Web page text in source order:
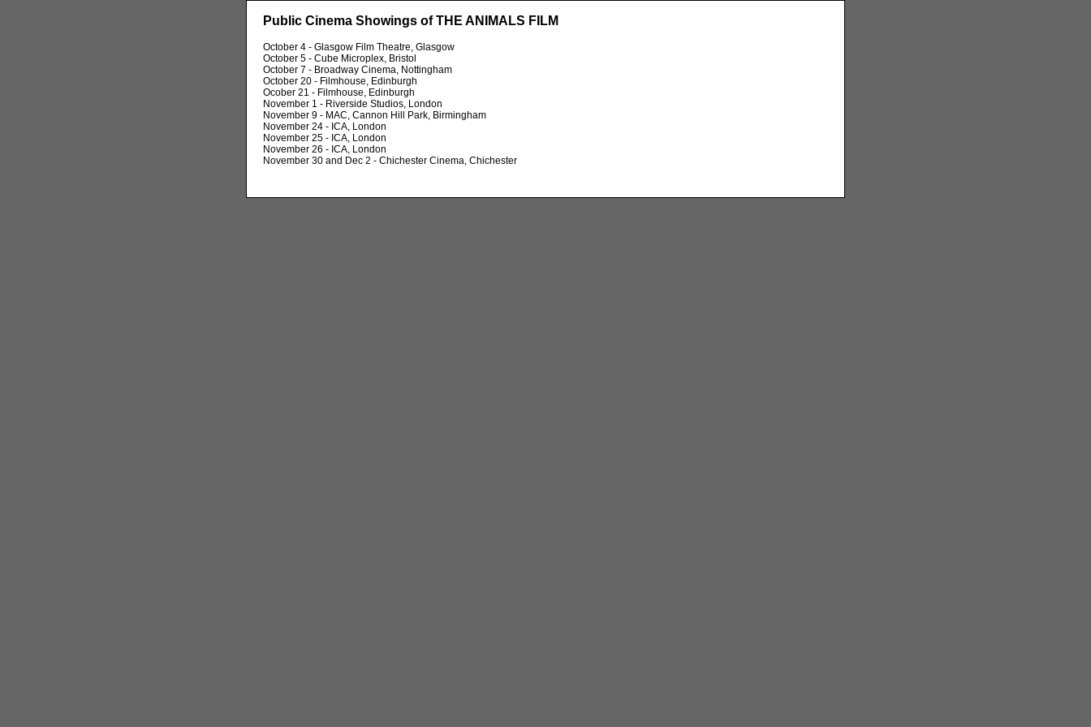
Public Cinema Showings of THE ANIMALS FILM
October 4 - Glasgow Film Theatre, Glasgow
October 5 - Cube Microplex, Bristol
October 7 - Broadway Cinema, Nottingham
October 20 - Filmhouse, Edinburgh
Ocober 21 - Filmhouse, Edinburgh
November 1 - Riverside Studios, London
November 9 - MAC, Cannon Hill Park, Birmingham
November 24 - ICA, London
November 25 - ICA, London
November 26 - ICA, London
November 30 and Dec 2 - Chichester Cinema, Chichester